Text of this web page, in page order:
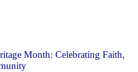
Month: Celebrating Faith,